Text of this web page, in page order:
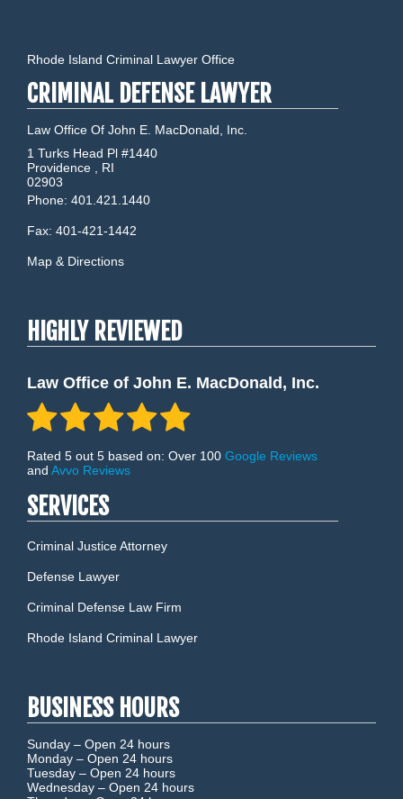
Rhode Island Criminal Lawyer Office
CRIMINAL DEFENSE LAWYER
Law Office Of John E. MacDonald, Inc.
1 Turks Head Pl #1440
Providence
RI
02903
Phone: 401.421.1440
Fax: 401-421-1442
Map & Directions
HIGHLY REVIEWED
Law Office of John E. MacDonald, Inc.
Rated 5 out 5 based on: Over 100 Google Reviews
and Avvo Reviews
SERVICES
Criminal Justice Attorney
Defense Lawyer
Criminal Defense Law Firm
Rhode Island Criminal Lawyer
BUSINESS HOURS
Sunday – Open 24 hours
Monday – Open 24 hours
Tuesday – Open 24 hours
Wednesday – Open 24 hours